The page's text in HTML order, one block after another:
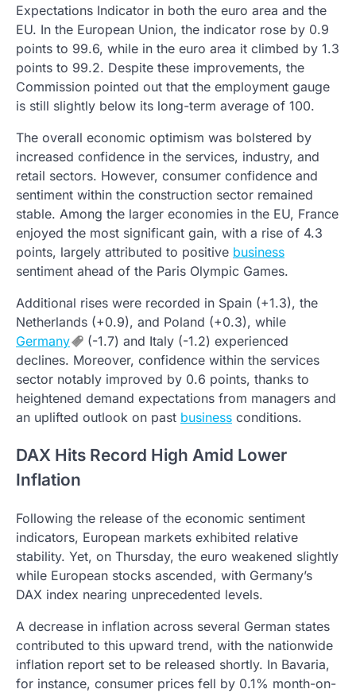
Expectations Indicator in both the euro area and the
EU. In the European Union, the indicator rose by 0.9
points to 99.6, while in the euro area it climbed by 1.3
points to 99.2. Despite these improvements, the
Commission pointed out that the employment gauge
is still slightly below its long-term average of 100.
The overall economic optimism was bolstered by
increased confidence in the services, industry, and
retail sectors. However, consumer confidence and
sentiment within the construction sector remained
stable. Among the larger economies in the EU, France
enjoyed the most significant gain, with a rise of 4.3
points, largely attributed to positive business
sentiment ahead of the Paris Olympic Games.
Additional rises were recorded in Spain (+1.3), the
Netherlands (+0.9), and Poland (+0.3), while
Germany
(-1.7) and Italy (-1.2) experienced
declines. Moreover, confidence within the services
sector notably improved by 0.6 points, thanks to
heightened demand expectations from managers and
an uplifted outlook on past business conditions.
DAX Hits Record High Amid Lower
Inflation
Following the release of the economic sentiment
indicators, European markets exhibited relative
stability. Yet, on Thursday, the euro weakened slightly
while European stocks ascended, with Germany’s
DAX index nearing unprecedented levels.
A decrease in inflation across several German states
contributed to this upward trend, with the nationwide
inflation report set to be released shortly. In Bavaria,
for instance, consumer prices fell by 0.1% month-on-